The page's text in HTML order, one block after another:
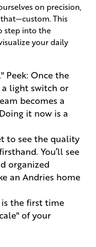
on precision,
This
step into the
your daily
Peek: Once the
light switch or
becomes a
it now is a
to see the quality
You’ll see
organized
an Andries home
is the first time
of your